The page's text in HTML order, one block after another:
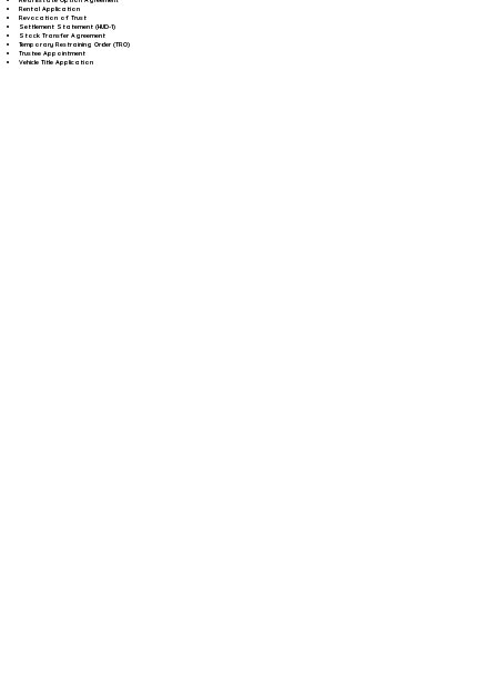
Rental Application
Revocation of Trust
Settlement Statement (HUD-1)
Stock Transfer Agreement
Temporary Restraining Order (TRO)
Trustee Appointment
Vehicle Title Application